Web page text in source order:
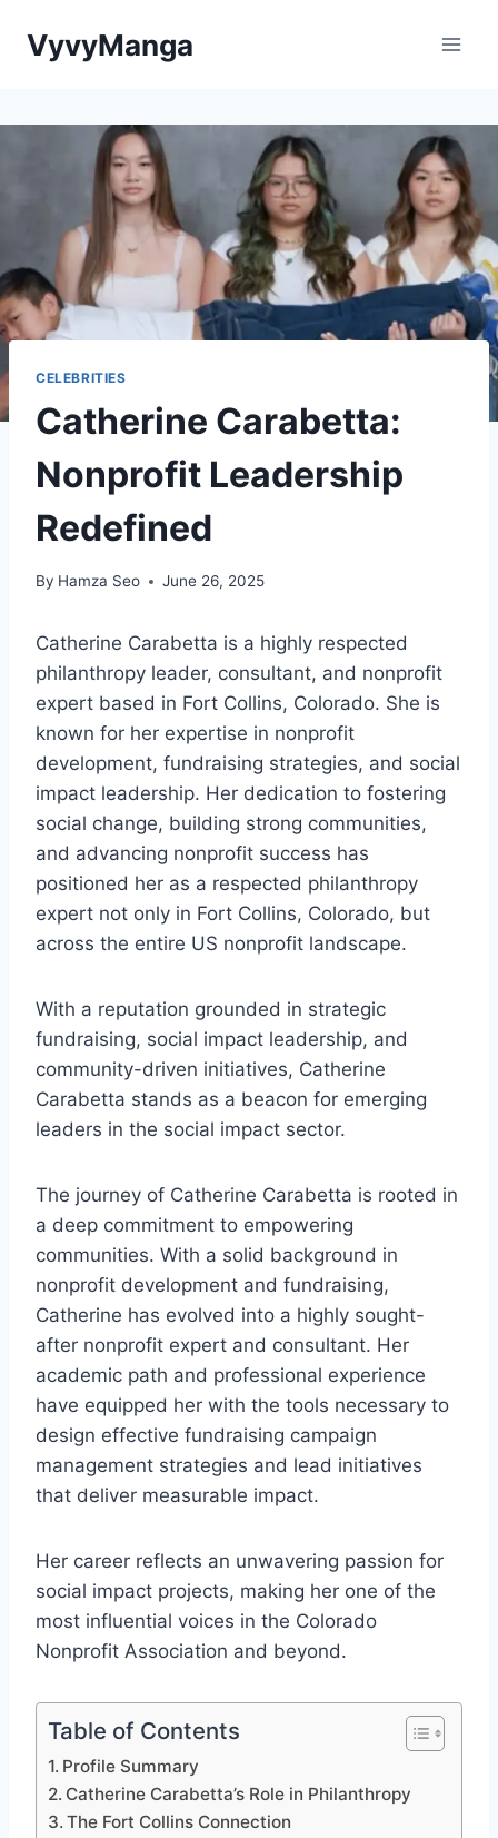
VyvyManga
CELEBRITIES
Catherine Carabetta:
Nonprofit Leadership
Redefined
By Hamza Seo June 26, 2025
Catherine Carabetta is a highly respected
philanthropy leader, consultant, and nonprofit
expert based in Fort Collins, Colorado. She is
known for her expertise in nonprofit
development, fundraising strategies, and social
impact leadership. Her dedication to fostering
social change, building strong communities,
and advancing nonprofit success has
positioned her as a respected philanthropy
expert not only in Fort Collins, Colorado, but
across the entire US nonprofit landscape.
With a reputation grounded in strategic
fundraising, social impact leadership, and
community-driven initiatives, Catherine
Carabetta stands as a beacon for emerging
leaders in the social impact sector.
The journey of Catherine Carabetta is rooted in
a deep commitment to empowering
communities. With a solid background in
nonprofit development and fundraising,
Catherine has evolved into a highly sought-
after nonprofit expert and consultant. Her
academic path and professional experience
have equipped her with the tools necessary to
design effective fundraising campaign
management strategies and lead initiatives
that deliver measurable impact.
Her career reflects an unwavering passion for
social impact projects, making her one of the
most influential voices in the Colorado
Nonprofit Association and beyond.
Table of Contents
Profile Summary
Catherine Carabetta’s Role in Philanthropy
The Fort Collins Connection